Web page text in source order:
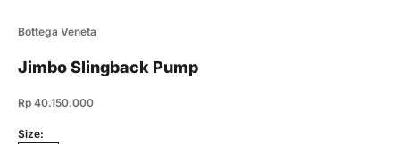
Bottega Veneta
Jimbo Slingback Pump
Sale price
Rp 40.150.000
Size: